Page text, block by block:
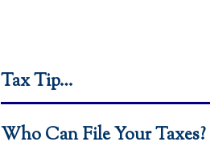
Tax Tip…
Who Can File Your Taxes?